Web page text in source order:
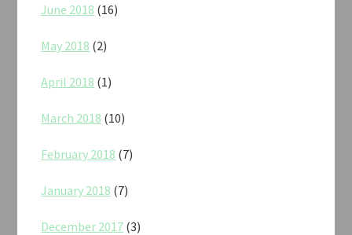
June 2018 (16)
May 2018 (2)
April 2018 (1)
March 2018 (10)
February 2018 (7)
January 2018 (7)
December 2017 (3)